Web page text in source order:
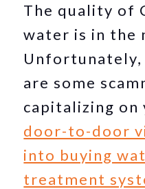
The quality of
water is in the
are some
capitalizing on
door-to-door
into buying
treatment